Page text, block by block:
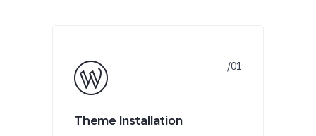
Theme Installation